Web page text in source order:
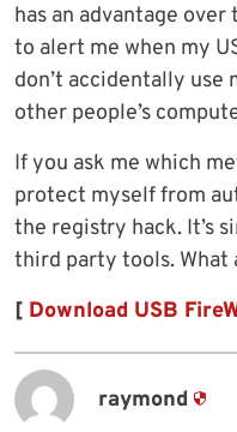
has an advantage
to alert me when my
don’t accidentally use
other people’s
If you ask me which
protect myself from
the registry hack. It’s
third party tools. What
[ Download USB
raymond